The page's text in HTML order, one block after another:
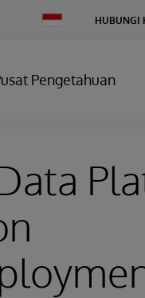
Change
HUBUNGI
Pengetahuan